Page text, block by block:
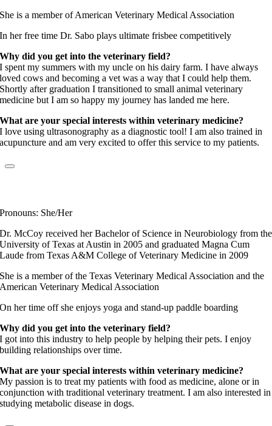
She is a member of American Veterinary Medical Association
In her free time Dr. Sabo plays ultimate frisbee competitively
Why did you get into the veterinary field?
I spent my summers with my uncle on his dairy farm. I have always
loved cows and becoming a vet was a way that I could help them.
Shortly after graduation I transitioned to small animal veterinary
medicine but I am so happy my journey has landed me here.
What are your special interests within veterinary medicine?
I love using ultrasonography as a diagnostic tool! I am also trained in
acupuncture and am very excited to offer this service to my patients.
Pronouns: She/Her
Dr. McCoy received her Bachelor of Science in Neurobiology from the
University of Texas at Austin in 2005 and graduated Magna Cum
Laude from Texas A&M College of Veterinary Medicine in 2009
She is a member of the Texas Veterinary Medical Association and the
American Veterinary Medical Association
On her time off she enjoys yoga and stand-up paddle boarding
Why did you get into the veterinary field?
I got into this industry to help people by helping their pets. I enjoy
building relationships over time.
What are your special interests within veterinary medicine?
My passion is to treat my patients with food as medicine, alone or in
conjunction with traditional veterinary treatment. I am also interested in
studying metabolic disease in dogs.